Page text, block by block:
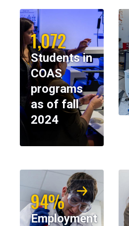
1,072
Students in
COAS
programs
as of fall
2024
94%
Employment